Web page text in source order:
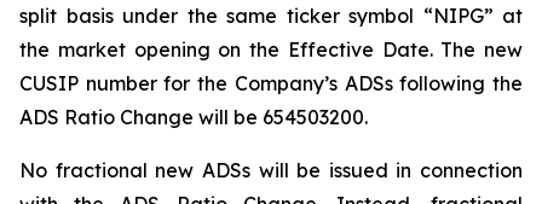
split basis under the same ticker symbol “NIPG” at
the market opening on the Effective Date. The new
CUSIP number for the Company’s ADSs following the
ADS Ratio Change will be 654503200.
No fractional new ADSs will be issued in connection